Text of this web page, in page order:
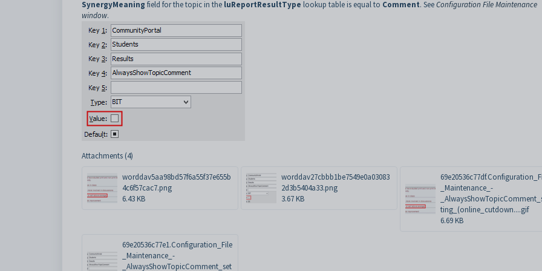
SynergyMeaning field for the topic in the luReportResultType lookup table is equal to Comment. SeeConfiguration File Maintenance
window.
Attachments (4)
worddav5aa98bd57f6a55f37e655b
4c6f57cac7.png
6.43 KB
worddav27cbbb1be7549e0a03083
2d3b5404a33.png
3.67 KB
_Maintenance_-
ting_(online_cutdown....gif
6.69 KB
69e20536c77e1.Configuration_File
_Maintenance_-
_AlwaysShowTopicComment_set